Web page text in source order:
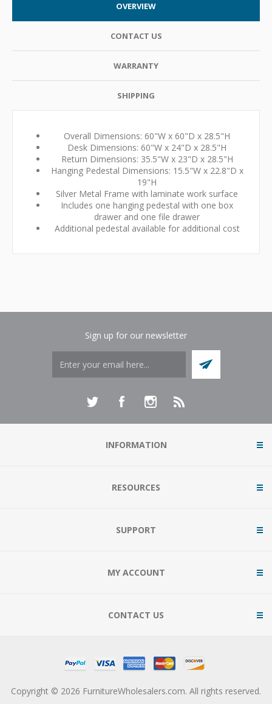
OVERVIEW
CONTACT US
WARRANTY
SHIPPING
Overall Dimensions: 60"W x 60"D x 28.5"H
Desk Dimensions: 60"W x 24"D x 28.5"H
Return Dimensions: 35.5"W x 23"D x 28.5"H
Hanging Pedestal Dimensions: 15.5"W x 22.8"D x
19"H
Silver Metal Frame with laminate work surface
Includes one hanging pedestal with one box
drawer and one file drawer
Additional pedestal available for additional cost
Sign up for our newsletter
INFORMATION
RESOURCES
SUPPORT
MY ACCOUNT
CONTACT US
Copyright © 2026 FurnitureWholesalers.com. All rights reserved.